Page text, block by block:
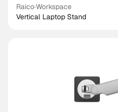
Raico·Workspace
Vertical Laptop Stand